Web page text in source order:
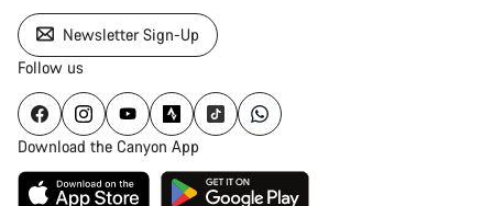
Newsletter Sign-Up
Follow us
Download the Canyon App